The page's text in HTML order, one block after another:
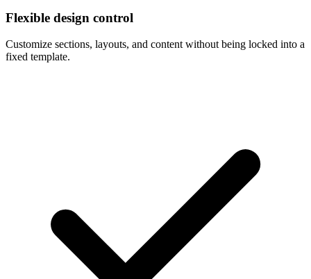
Flexible design control
Customize sections, layouts, and content without being locked into a
fixed template.